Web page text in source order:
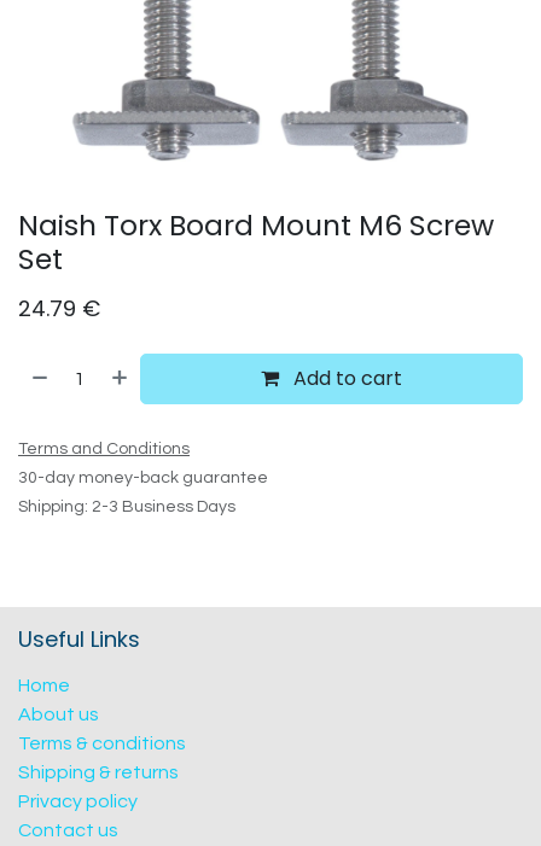
Naish Torx Board Mount M6 Screw
Set
24.79 €
Add to cart
Terms and Conditions
30-day money-back guarantee
Shipping: 2-3 Business Days
Useful Links
Home
About us
Terms & conditions
Shipping & returns
Privacy policy
Contact us